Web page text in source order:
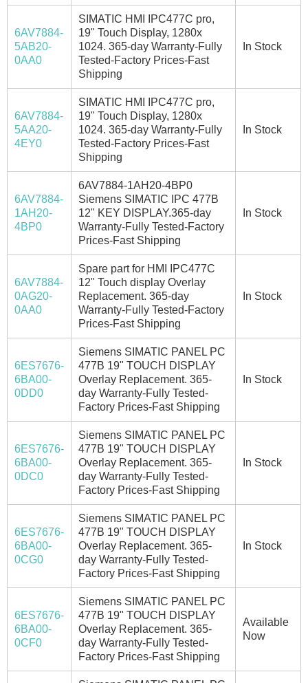
6AV7884-
5AB20-
0AA0
SIMATIC HMI IPC477C pro,
19" Touch Display, 1280x
1024. 365-day Warranty-Fully
Tested-Factory Prices-Fast
Shipping
In Stock
6AV7884-
5AA20-
4EY0
SIMATIC HMI IPC477C pro,
19" Touch Display, 1280x
1024. 365-day Warranty-Fully
Tested-Factory Prices-Fast
Shipping
In Stock
6AV7884-
1AH20-
4BP0
6AV7884-1AH20-4BP0
Siemens SIMATIC IPC 477B
12" KEY DISPLAY.365-day
Warranty-Fully Tested-Factory
Prices-Fast Shipping
In Stock
6AV7884-
0AG20-
0AA0
Spare part for HMI IPC477C
12" Touch display Overlay
Replacement. 365-day
Warranty-Fully Tested-Factory
Prices-Fast Shipping
In Stock
6ES7676-
6BA00-
0DD0
Siemens SIMATIC PANEL PC
477B 19" TOUCH DISPLAY
Overlay Replacement. 365-
day Warranty-Fully Tested-
Factory Prices-Fast Shipping
In Stock
6ES7676-
6BA00-
0DC0
Siemens SIMATIC PANEL PC
477B 19" TOUCH DISPLAY
Overlay Replacement. 365-
day Warranty-Fully Tested-
Factory Prices-Fast Shipping
In Stock
6ES7676-
6BA00-
0CG0
Siemens SIMATIC PANEL PC
477B 19" TOUCH DISPLAY
Overlay Replacement. 365-
day Warranty-Fully Tested-
Factory Prices-Fast Shipping
In Stock
6ES7676-
6BA00-
0CF0
Siemens SIMATIC PANEL PC
477B 19" TOUCH DISPLAY
Overlay Replacement. 365-
day Warranty-Fully Tested-
Factory Prices-Fast Shipping
Available
Now